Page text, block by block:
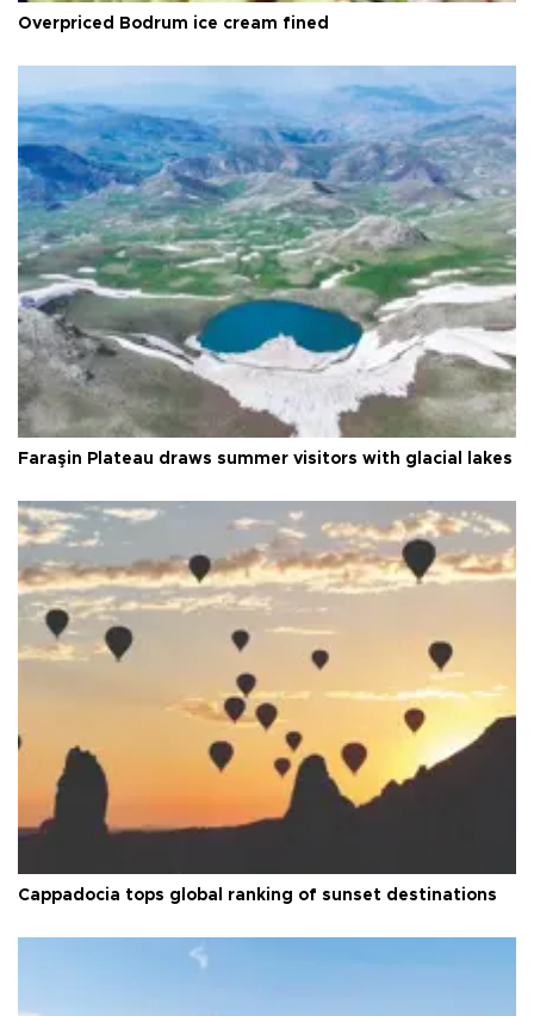
Overpriced Bodrum ice cream fined
Faraşin Plateau draws summer visitors with glacial lakes
Cappadocia tops global ranking of sunset destinations